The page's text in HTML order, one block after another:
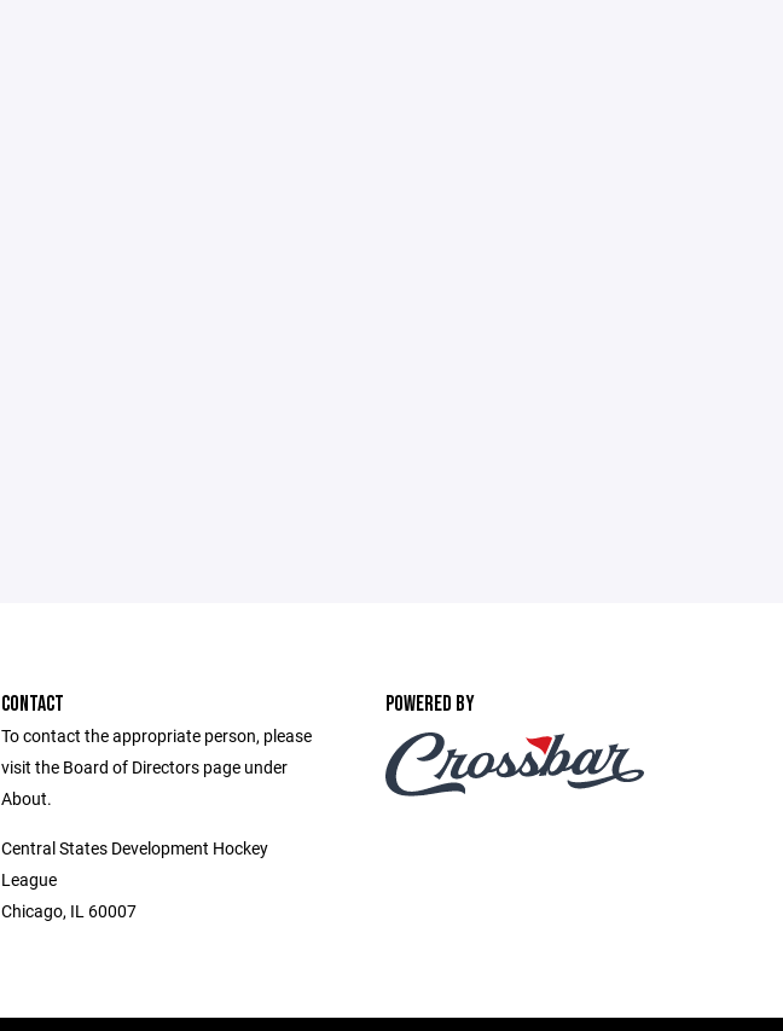
CONTACT
To contact the appropriate person, please
visit the Board of Directors page under
About.
Central States Development Hockey
League
Chicago, IL 60007
POWERED BY